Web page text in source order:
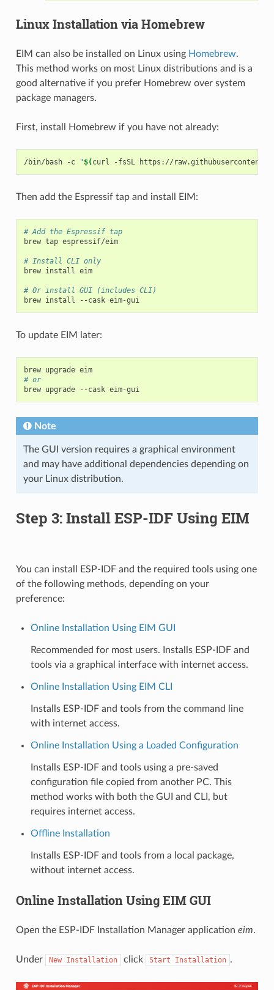
Linux Installation via Homebrew
EIM can also be installed on Linux using Homebrew.
This method works on most Linux distributions and is a
good alternative if you prefer Homebrew over system
package managers.
First, install Homebrew if you have not already:
/bin/bash -c "$( curl -fsSL https://
Then add the Espressif tap and install EIM:
# Add the Espressif tap
brew tap espressif/eim
# Install CLI only
brew install eim
# Or install GUI (includes CLI)
brew install --cask eim-gui
To update EIM later:
brew upgrade
eim
# or
brew upgrade --cask eim-gui
Note
The GUI version requires a graphical environment
and may have additional dependencies depending on
your Linux distribution.
Step 3: Install ESP-IDF Using EIM
You can install ESP-IDF and the required tools using one
of the following methods, depending on your
preference:
Online Installation Using EIM GUI
Recommended for most users. Installs ESP-IDF and
tools via a graphical interface with internet access.
Online Installation Using EIM CLI
Installs ESP-IDF and tools from the command line
with internet access.
Online Installation Using a Loaded Configuration
Installs ESP-IDF and tools using a pre-saved
configuration file copied from another PC. This
method works with both the GUI and CLI, but
requires internet access.
Offline Installation
Installs ESP-IDF and tools from a local package,
without internet access.
Online Installation Using EIM GUI
Open the ESP-IDF Installation Manager application eim.
Under New Installation click Start Installation .